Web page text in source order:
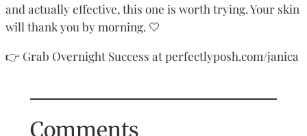
and actually effective, this one is worth trying. Your skin
will thank you by morning. 🤍
👉 Grab Overnight Success at perfectlyposh.com/janica
Comments